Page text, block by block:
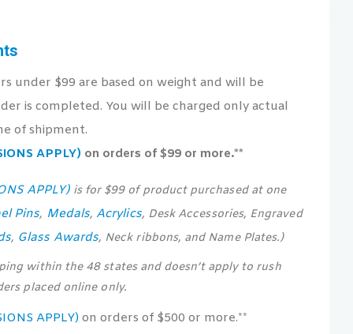
under $99 are based on weight and will be
is completed. You will be charged only actual
of shipment.
APPLY) on orders of $99 or more.**
APPLY)is for $99 of product purchased at one
Pins, Medals,Acrylics, Desk Accessories, Engraved
, Glass Awards, Neck ribbons, and Name Plates.)
within the 48 states and doesn’t apply to rush
placed online only.
APPLY) on orders of $500 or more.**